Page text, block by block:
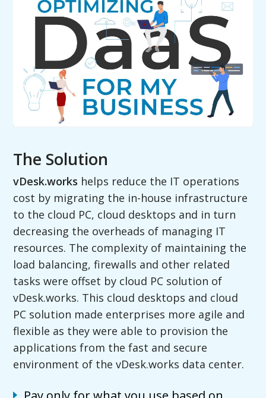
The Solution
vDesk.works helps reduce the IT operations
cost by migrating the in-house infrastructure
to the cloud PC, cloud desktops and in turn
decreasing the overheads of managing IT
resources. The complexity of maintaining the
load balancing, firewalls and other related
tasks were offset by cloud PC solution of
vDesk.works. This cloud desktops and cloud
PC solution made enterprises more agile and
flexible as they were able to provision the
applications from the fast and secure
environment of the vDesk.works data center.